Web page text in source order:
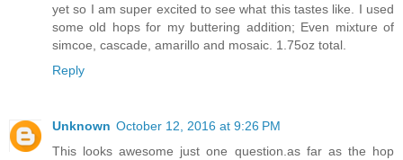
yet so I am super excited to see what this tastes like. I used
some old hops for my buttering addition; Even mixture of
simcoe, cascade, amarillo and mosaic. 1.75oz total.
Reply
Unknown October 12, 2016 at 9:26 PM
This looks awesome just one question.as far as the hop